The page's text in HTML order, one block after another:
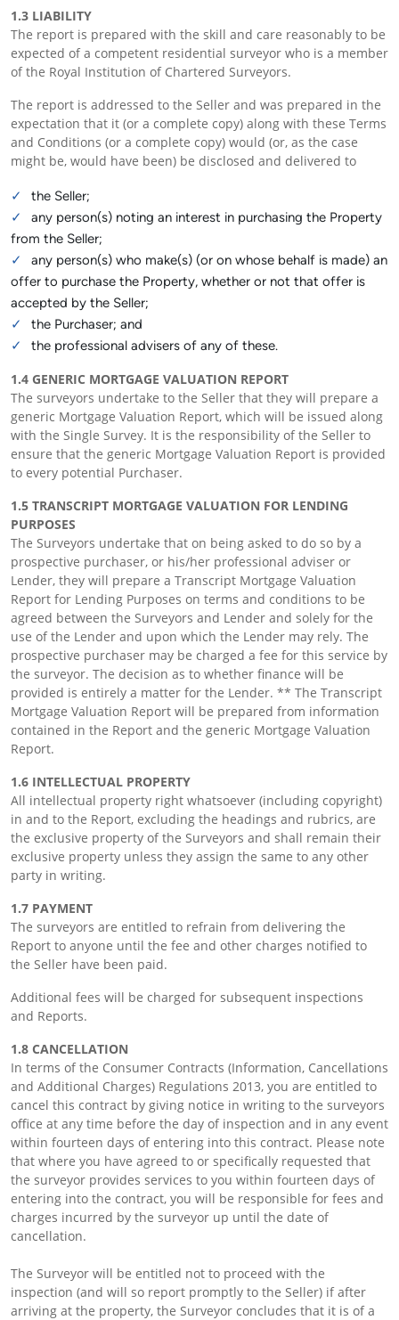
1.3 LIABILITY
The report is prepared with the skill and care reasonably to be
expected of a competent residential surveyor who is a member
of the Royal Institution of Chartered Surveyors.
The report is addressed to the Seller and was prepared in the
expectation that it (or a complete copy) along with these Terms
and Conditions (or a complete copy) would (or, as the case
might be, would have been) be disclosed and delivered to
the Seller;
any person(s) noting an interest in purchasing the Property
from the Seller;
any person(s) who make(s) (or on whose behalf is made) an
offer to purchase the Property, whether or not that offer is
accepted by the Seller;
the Purchaser; and
the professional advisers of any of these.
1.4 GENERIC MORTGAGE VALUATION REPORT
The surveyors undertake to the Seller that they will prepare a
generic Mortgage Valuation Report, which will be issued along
with the Single Survey. It is the responsibility of the Seller to
ensure that the generic Mortgage Valuation Report is provided
to every potential Purchaser.
1.5 TRANSCRIPT MORTGAGE VALUATION FOR LENDING
PURPOSES
The Surveyors undertake that on being asked to do so by a
prospective purchaser, or his/her professional adviser or
Lender, they will prepare a Transcript Mortgage Valuation
Report for Lending Purposes on terms and conditions to be
agreed between the Surveyors and Lender and solely for the
use of the Lender and upon which the Lender may rely. The
prospective purchaser may be charged a fee for this service by
the surveyor. The decision as to whether finance will be
provided is entirely a matter for the Lender. ** The Transcript
Mortgage Valuation Report will be prepared from information
contained in the Report and the generic Mortgage Valuation
Report.
1.6 INTELLECTUAL PROPERTY
All intellectual property right whatsoever (including copyright)
in and to the Report, excluding the headings and rubrics, are
the exclusive property of the Surveyors and shall remain their
exclusive property unless they assign the same to any other
party in writing.
1.7 PAYMENT
The surveyors are entitled to refrain from delivering the
Report to anyone until the fee and other charges notified to
the Seller have been paid.
Additional fees will be charged for subsequent inspections
and Reports.
1.8 CANCELLATION
In terms of the Consumer Contracts (Information, Cancellations
and Additional Charges) Regulations 2013, you are entitled to
cancel this contract by giving notice in writing to the surveyors
office at any time before the day of inspection and in any event
within fourteen days of entering into this contract. Please note
that where you have agreed to or specifically requested that
the surveyor provides services to you within fourteen days of
entering into the contract, you will be responsible for fees and
charges incurred by the surveyor up until the date of
cancellation.
The Surveyor will be entitled not to proceed with the
inspection (and will so report promptly to the Seller) if after
arriving at the property, the Surveyor concludes that it is of a